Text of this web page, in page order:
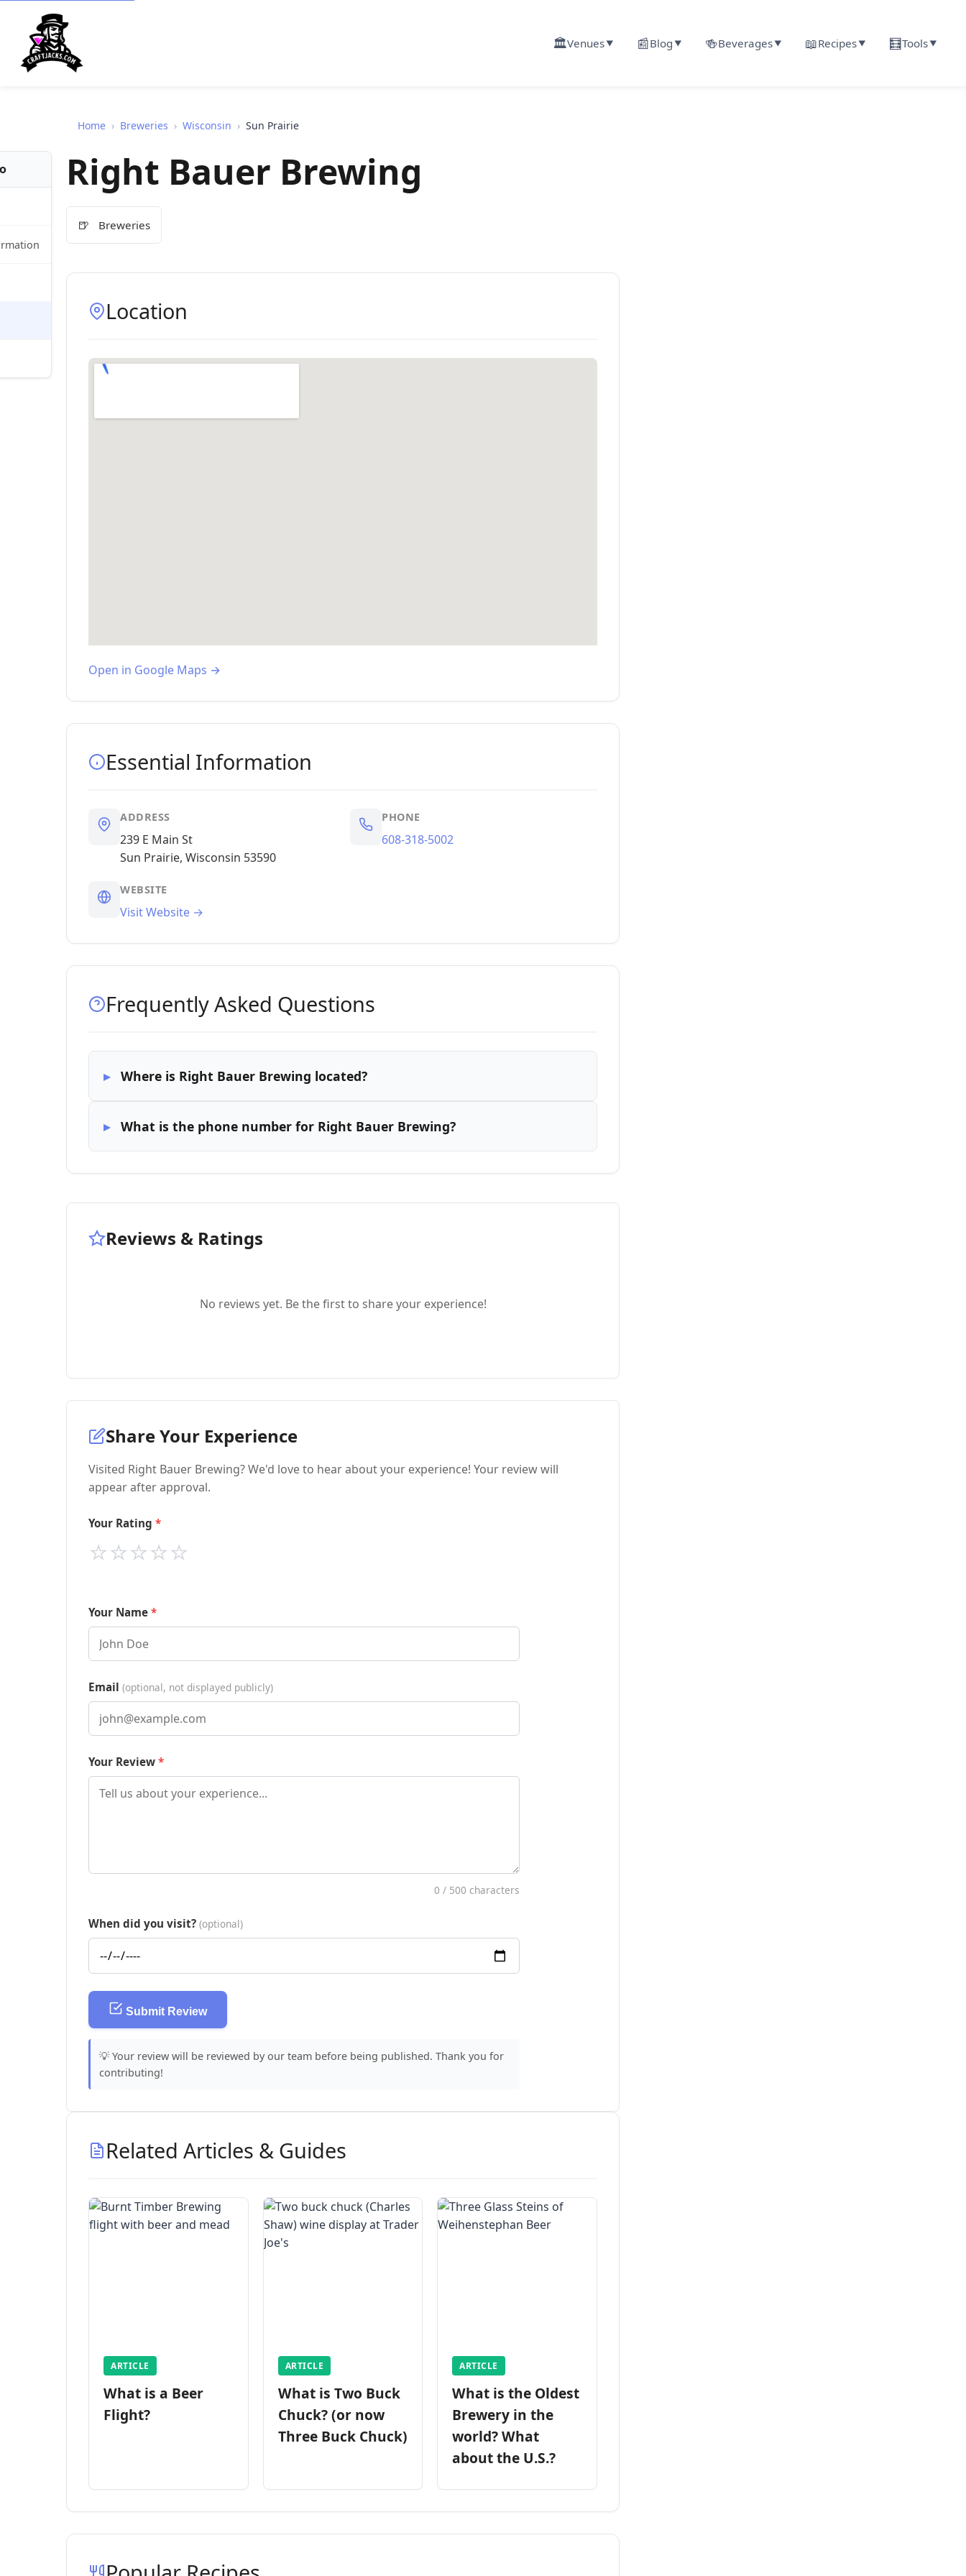
🏛️Venues▼ 📰Blog ▼ 🍻Beverages▼ 📖Recipes▼ 🧮Tools▼
Home › Breweries › Wisconsin › Sun Prairie
Right Bauer Brewing
🍺 Breweries
Location
Open in Google Maps →
Essential Information
ADDRESS
239 E Main St
Sun Prairie, Wisconsin 53590
PHONE
608-318-5002
WEBSITE
Visit Website →
Frequently Asked Questions
Where is Right Bauer Brewing located?
What is the phone number for Right Bauer Brewing?
Reviews & Ratings
No reviews yet. Be the first to share your experience!
Share Your Experience
Visited Right Bauer Brewing? We'd love to hear about your experience! Your review will
appear after approval.
Your Rating
⭐
⭐
⭐
⭐
⭐
Your Name
Email (optional, not displayed publicly)
Your Review
0 / 500 characters
When did you visit? (optional)
Submit Review
💡 Your review will be reviewed by our team before being published. Thank you for
contributing!
Related Articles & Guides
ARTICLE
What is a Beer
Flight?
ARTICLE
What is Two Buck
Chuck? (or now
Three Buck Chuck)
ARTICLE
What is the Oldest
Brewery in the
world? What
about the U.S.?